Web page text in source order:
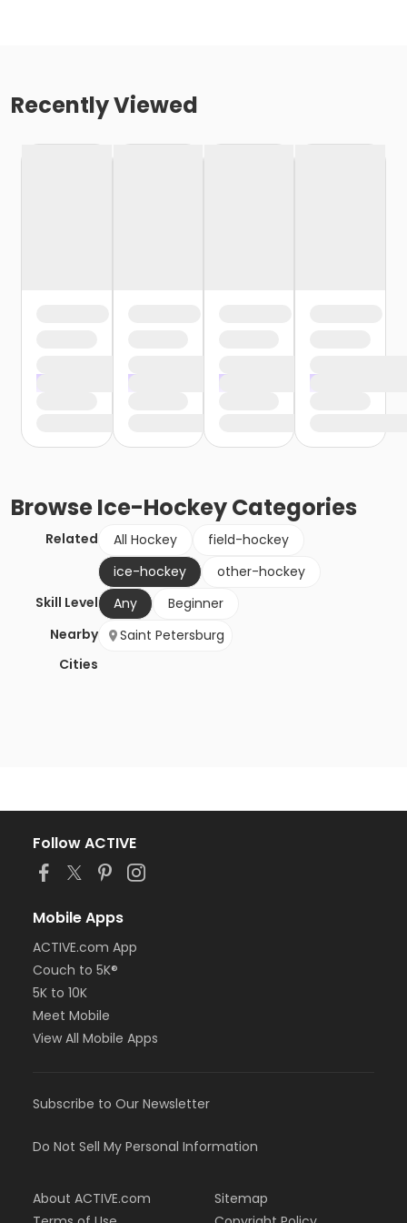
Recently Viewed
BrowseIce-HockeyCategories
Related All Hockey
field-hockey
ice-hockey
other-hockey
Skill Level
Any
Beginner
Nearby
Cities
Saint Petersburg
Follow ACTIVE
Mobile Apps
ACTIVE.com App
Couch to 5K®
5K to 10K
Meet Mobile
View All Mobile Apps
Subscribe to Our Newsletter
Do Not Sell My Personal Information
About ACTIVE.com
Sitemap